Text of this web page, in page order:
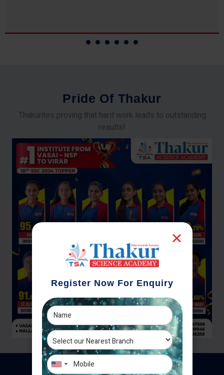
Pride Of Thakur
Thakurites proving that hard work leads to outstanding
results!
Register Now For Enquiry